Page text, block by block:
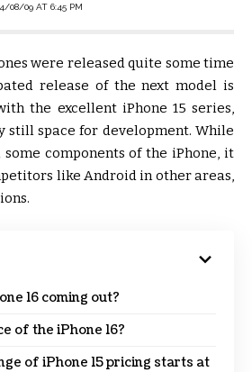
08/09 AT 6:45 PM
were released quite some time
release of the next model is
the excellent iPhone 15 series,
still space for development. While
components of the iPhone, it
like Android in other areas,
16 coming out?
of the iPhone 16?
of iPhone 15 pricing starts at